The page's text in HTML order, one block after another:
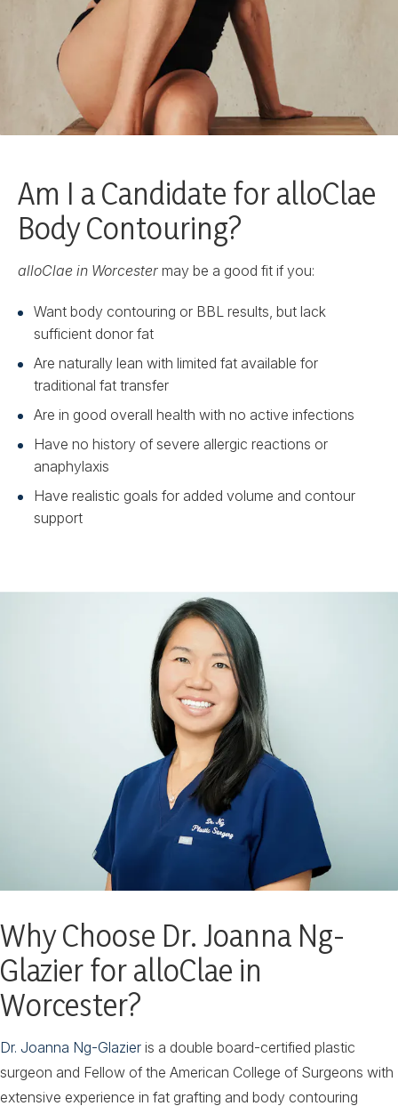
Am I a Candidate for alloClae
Body Contouring?
alloClae in Worcester may be a good fit if you:
Want body contouring or BBL results, but lack
sufficient donor fat
Are naturally lean with limited fat available for
traditional fat transfer
Are in good overall health with no active infections
Have no history of severe allergic reactions or
anaphylaxis
Have realistic goals for added volume and contour
support
Why Choose Dr. Joanna Ng-
Glazier for alloClae in
Worcester?
Dr. Joanna Ng-Glazier is a double board-certified plastic
surgeon and Fellow of the American College of Surgeons with
extensive experience in fat grafting and body contouring